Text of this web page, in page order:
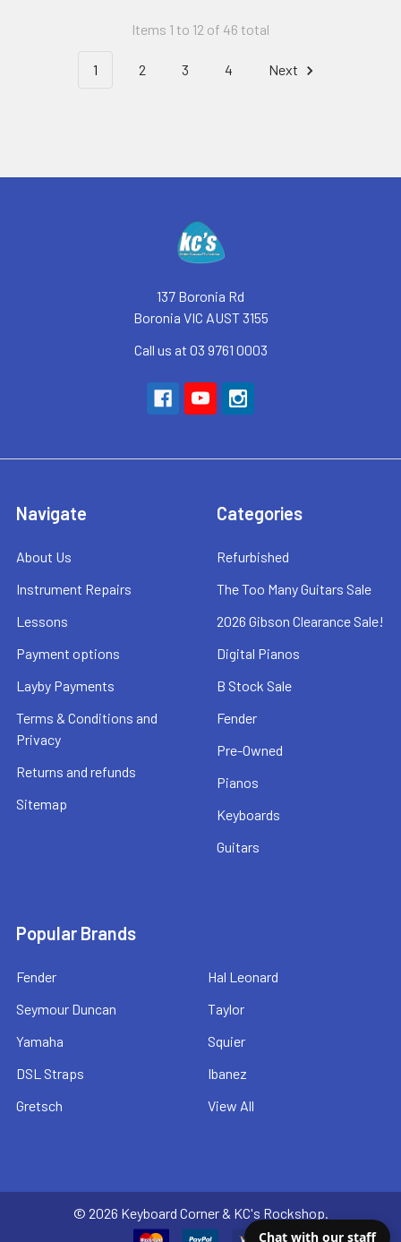
Items 1 to 12 of 46 total
1 2 3 4 Next
137 Boronia Rd
Boronia VIC AUST 3155
Call us at 03 9761 0003
Navigate
About Us
Instrument Repairs
Lessons
Payment options
Layby Payments
Terms & Conditions and
Privacy
Returns and refunds
Sitemap
Categories
Refurbished
The Too Many Guitars Sale
2026 Gibson Clearance Sale!
Digital Pianos
B Stock Sale
Fender
Pre-Owned
Pianos
Keyboards
Guitars
Popular Brands
Fender
Seymour Duncan
Yamaha
DSL Straps
Gretsch
Hal Leonard
Taylor
Squier
Ibanez
View All
© 2026 Keyboard Corner & KC's Rockshop.
Chat with our staff